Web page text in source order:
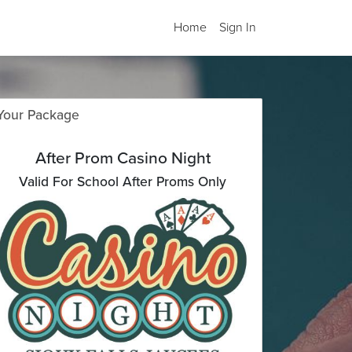
Home Sign In
Package
After Prom Casino Night
Valid For School After Proms Only